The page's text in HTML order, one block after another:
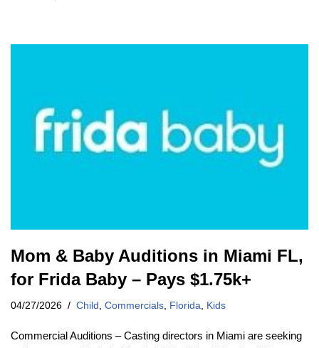
Mom & Baby Auditions in Miami FL,
for Frida Baby – Pays $1.75k+
04/27/2026 Child , Commercials, Florida, Kids
Commercial Auditions – Casting directors in Miami are seeking